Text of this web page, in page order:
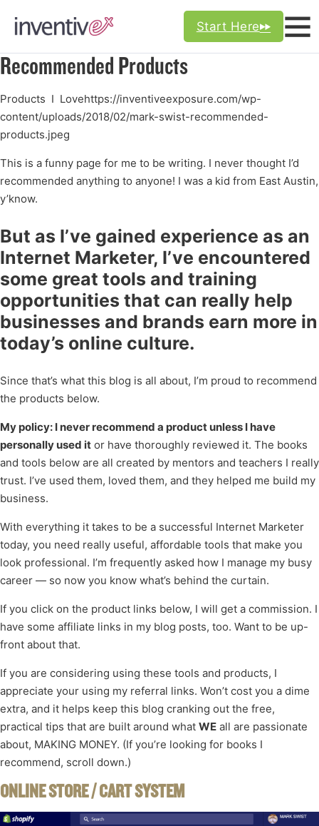
Start Here
Recommended Products
Products I Lovehttps://inventiveexposure.com/wp-
content/uploads/2018/02/mark-swist-recommended-
products.jpeg
This is a funny page for me to be writing. I never thought I’d
recommended anything to anyone! I was a kid from East Austin,
y’know.
But as I’ve gained experience as an
Internet Marketer, I’ve encountered
some great tools and training
opportunities that can really help
businesses and brands earn more in
today’s online culture.
Since that’s what this blog is all about, I’m proud to recommend
the products below.
My policy: I never recommend a product unless I have
personally used it or have thoroughly reviewed it. The books
and tools below are all created by mentors and teachers I really
trust. I’ve used them, loved them, and they helped me build my
business.
With everything it takes to be a successful Internet Marketer
today, you need really useful, affordable tools that make you
look professional. I’m frequently asked how I manage my busy
career — so now you know what’s behind the curtain.
If you click on the product links below, I will get a commission. I
have some affiliate links in my blog posts, too. Want to be up-
front about that.
If you are considering using these tools and products, I
appreciate your using my referral links. Won’t cost you a dime
extra, and it helps keep this blog cranking out the free,
practical tips that are built around what WE all are passionate
about, MAKING MONEY. (If you’re looking for books I
recommend, scroll down.)
ONLINE STORE / CART SYSTEM